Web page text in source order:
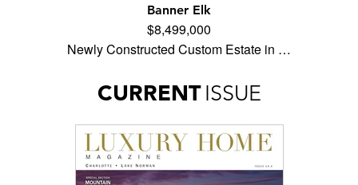
Banner Elk
$8,499,000
Newly Constructed Custom Estate in …
CURRENT ISSUE